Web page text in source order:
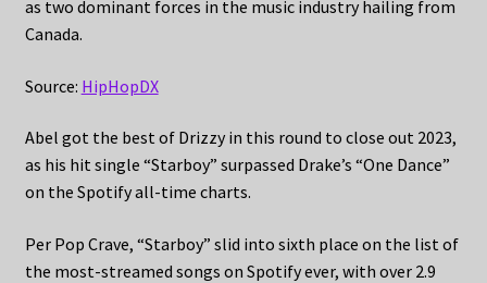
as two dominant forces in the music industry hailing from
Canada.
Source: HipHopDX
Abel got the best of Drizzy in this round to close out 2023,
as his hit single “Starboy” surpassed Drake’s “One Dance”
on the Spotify all-time charts.
Per Pop Crave, “Starboy” slid into sixth place on the list of
the most-streamed songs on Spotify ever, with over 2.9